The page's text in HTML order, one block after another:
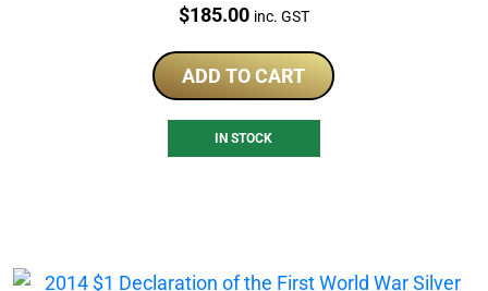
Price:
$185.00 inc. GST
ADD TO CART
IN STOCK